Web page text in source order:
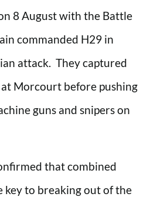
8 August with the Battle
commanded H29 in
attack. They captured
Morcourt before pushing
guns and snipers on
that combined
key to breaking out of the